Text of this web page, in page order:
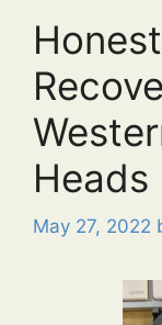
Heads
May 27, 2022